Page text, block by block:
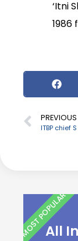
‘Itni
1986
PREVIOUS
All
MOST POPULAR